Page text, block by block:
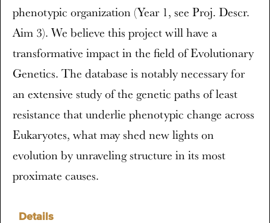
Details
phenotypic organization (Year 1, see Proj. Descr.
Aim 3). We believe this project will have a
transformative impact in the field of Evolutionary
Genetics. The database is notably necessary for
an extensive study of the genetic paths of least
resistance that underlie phenotypic change across
Eukaryotes, what may shed new lights on
evolution by unraveling structure in its most
proximate causes.